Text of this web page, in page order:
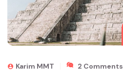
Karim MMT 2 Comments